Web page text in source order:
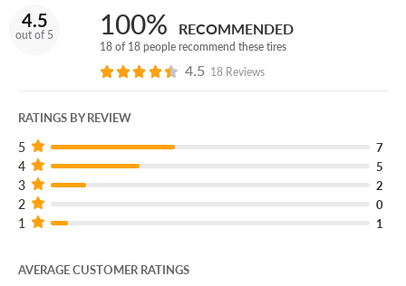
free of charge!
You can add our Certificates to your cart!
and unending durability for your SUV with the Laufenn X
Fit HP!
4.5
out of 5 100% RECOMMENDED
18 of 18 people recommend these tires
4.5 18 Reviews
RATINGS BY REVIEW
5 7
4 5
3 2
2 0
1 1
AVERAGE CUSTOMER RATINGS